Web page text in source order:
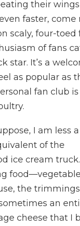
their wings
faster, come
scaly, four-toed
of fans
star. It’s a
as popular as
fan club
I am less
of the
ice cream
the
an
cheese that I